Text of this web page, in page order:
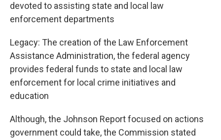
devoted to assisting state and local law
enforcement departments
Legacy: The creation of the Law Enforcement
Assistance Administration, the federal agency
provides federal funds to state and local law
enforcement for local crime initiatives and
education
Although, the Johnson Report focused on actions
government could take, the Commission stated